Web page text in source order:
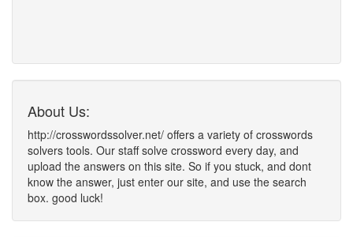
About Us:
http://crosswordssolver.net/ offers a variety of crosswords
solvers tools. Our staff solve crossword every day, and
upload the answers on this site. So if you stuck, and dont
know the answer, just enter our site, and use the search
box. good luck!